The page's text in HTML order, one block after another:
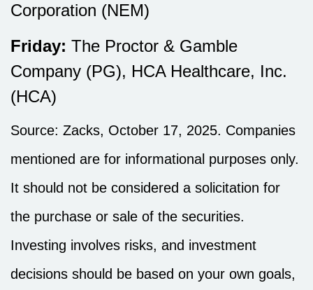
Corporation (NEM)
Friday: The Proctor & Gamble
Company (PG), HCA Healthcare, Inc.
(HCA)
Source: Zacks, October 17, 2025. Companies
mentioned are for informational purposes only.
It should not be considered a solicitation for
the purchase or sale of the securities.
Investing involves risks, and investment
decisions should be based on your own goals,